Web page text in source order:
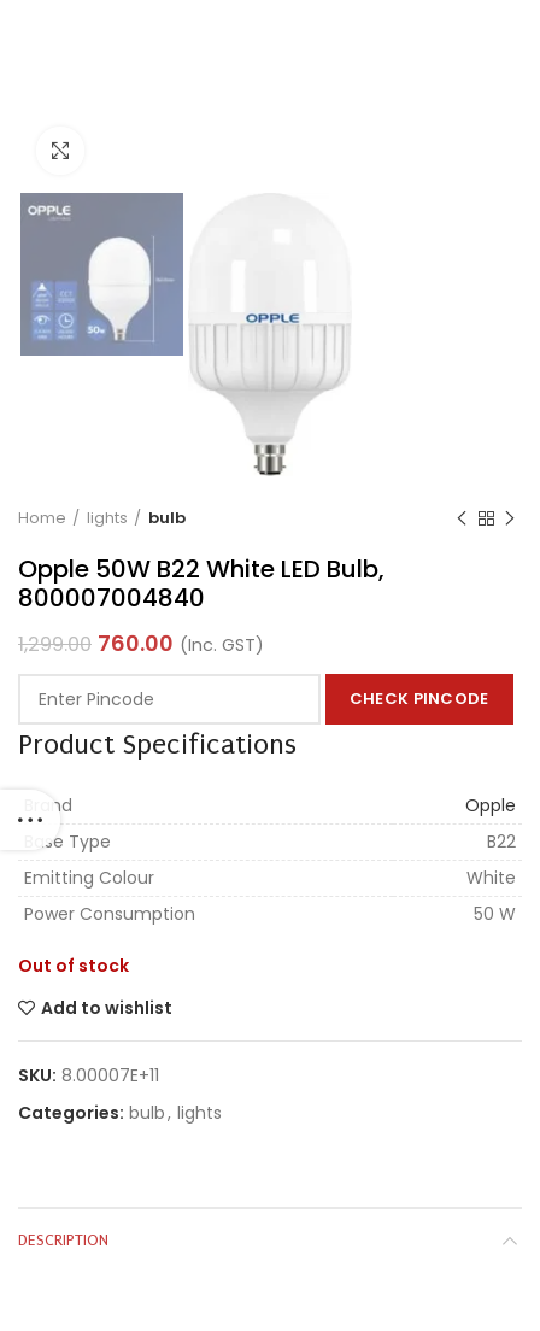
Home lights bulb
Opple 50W B22 White LED Bulb,
800007004840
1,299.00 760.00 (Inc. GST)
CHECK PINCODE
Product Specifications
Brand
Opple
Base Type
B22
Emitting Colour
White
Power Consumption
50 W
Out of stock
Add to wishlist
SKU: 8.00007E+11
Categories: bulb, lights
DESCRIPTION